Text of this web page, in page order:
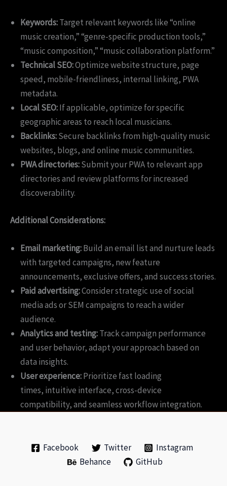
Keywords:Target relevant keywords like “online
music creation,” “genre-specific production tools,”
“music composition,” “music collaboration platform.”
Technical SEO:Optimize website structure, page
speed, mobile-friendliness, internal linking, PWA
metadata.
Local SEO:If applicable, optimize for specific
geographic areas to reach local musicians.
Backlinks:Secure backlinks from high-quality music
websites, blogs, and online music communities.
PWA directories:Submit your PWA to relevant app
directories and review platforms for increased
discoverability.
Additional Considerations:
Email marketing:Build an email list and nurture leads
with targeted campaigns, new feature
announcements, exclusive offers, and success stories.
Paid advertising:Consider strategic use of social
media ads or SEM campaigns to reach a wider
audience.
Analytics and testing:Track campaign performance
and user behavior, adapt your approach based on
data insights.
User experience:Prioritize fast loading
times, intuitive interface, cross-device
compatibility, and seamless workflow integration.
Facebook Twitter
Instagram
Behance
GitHub